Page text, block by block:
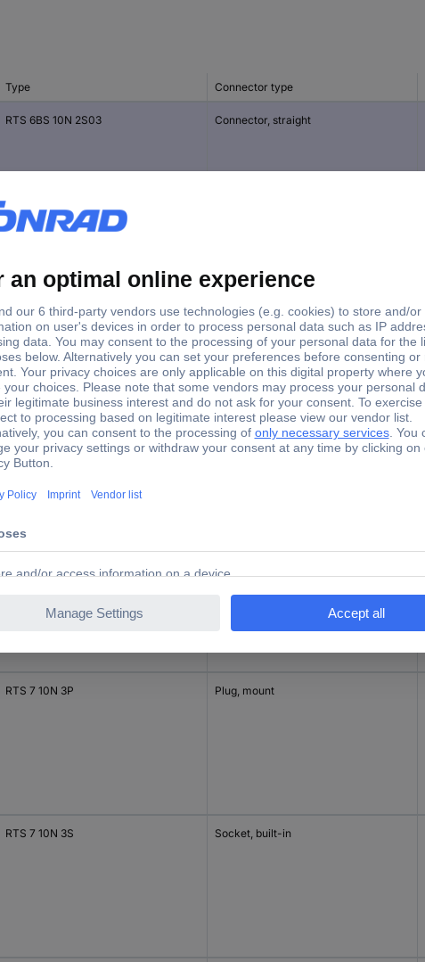
Type Connector type
RTS 6BS 10N 2S03 Connector, straight
RTS 6BS 10N 6S03 Connector, straight
RTS 6BS 10N 3S Connector, straight
RTS 7 10N 3P Plug, mount
RTS 7 10N 3S Socket, built-in